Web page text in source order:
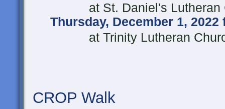
at St. Daniel's Lutheran
Thursday, December 1, 2022
at Trinity Lutheran
CROP Walk